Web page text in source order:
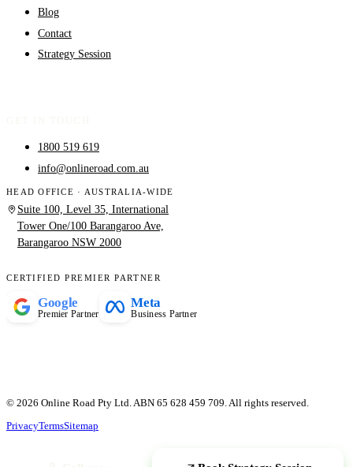
Blog
Contact
Strategy Session
1800 519 619
info@onlineroad.com.au
HEAD OFFICE · AUSTRALIA-WIDE
Suite 100, Level 35, International
Tower One/100 Barangaroo Ave,
Barangaroo NSW 2000
CERTIFIED PREMIER PARTNER
Google
Premier Partner
Meta
Business Partner
© 2026 Online Road Pty Ltd. ABN 65 628 459 709. All rights reserved.
PrivacyTermsSitemap